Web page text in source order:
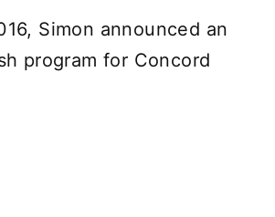
Simon announced an
program for Concord